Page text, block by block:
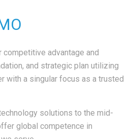
competitive advantage and
and strategic plan utilizing
with a singular focus as a trusted
solutions to the mid-
global competence in